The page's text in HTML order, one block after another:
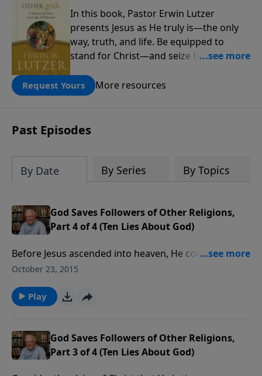
In this book, Pastor Erwin Lutzer
presents Jesus as He truly is—the only
way, truth, and life. Be equipped to
stand for Christ—and seize the 2x
people! Every gift by August 31 is
DOUBLED up to $90,000. Click below to
amount or call us at 1.800.215.5001.
Request Yours More resources
Past Episodes
By Date By Series By Topics
God Saves Followers of Other Religions,
Part 4 of 4 (Ten Lies About God)
Before Jesus ascended into heaven, He commissioned
His followers to take the gospel to the ends of the
way to God and that no other religion can save
people from certain judgment.
October 23, 2015
Play
God Saves Followers of Other Religions,
Part 3 of 4 (Ten Lies About God)